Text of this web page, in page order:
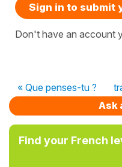
Sign in to submit
Don't have an account
« Que penses-tu ?
Ask
Find your French